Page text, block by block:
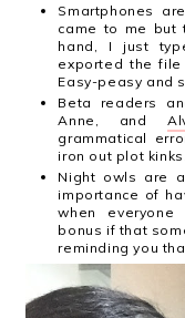
Smartphones
came to me but
hand, I just
exported the file
Easy-peasy and
Beta readers
Anne, and
grammatical
iron out plot
Night owls are
importance of
when
bonus if that
reminding you